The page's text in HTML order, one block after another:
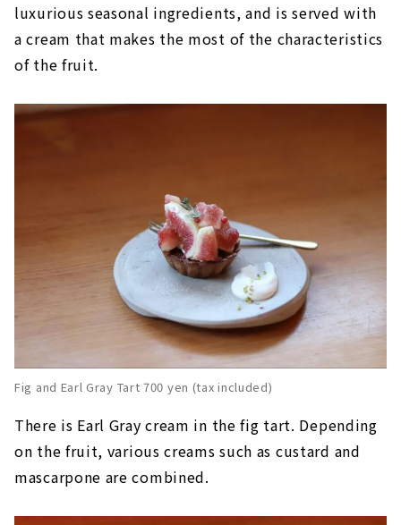
luxurious seasonal ingredients, and is served with
a cream that makes the most of the characteristics
of the fruit.
Fig and Earl Gray Tart 700 yen (tax included)
There is Earl Gray cream in the fig tart. Depending
on the fruit, various creams such as custard and
mascarpone are combined.